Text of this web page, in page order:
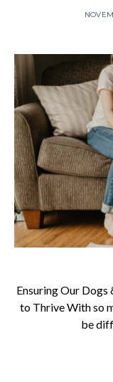
Ensuring Our
to Thrive With so
be